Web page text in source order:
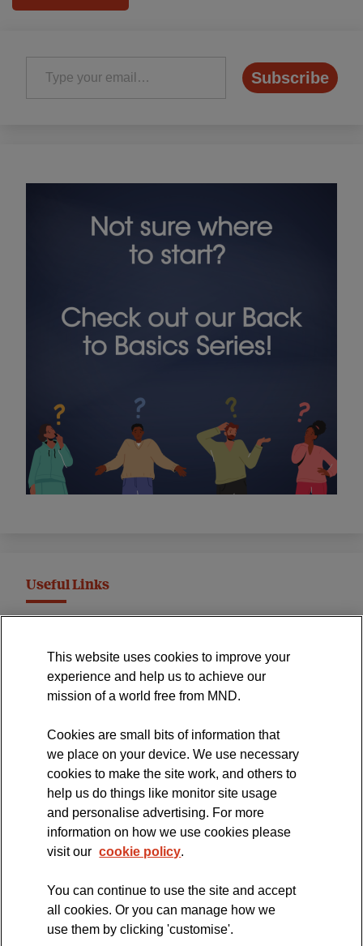
Type your email…
Subscribe
Useful Links
International Symposium
MND Clinical Studies Group
The official blog of the
This website uses cookies to improve your
experience and help us to achieve our
mission of a world free from MND.
Cookies are small bits of information that
we place on your device. We use necessary
cookies to make the site work, and others to
help us do things like monitor site usage
and personalise advertising. For more
information on how we use cookies please
visit our cookie policy.
You can continue to use the site and accept
all cookies. Or you can manage how we
use them by clicking 'customise'.